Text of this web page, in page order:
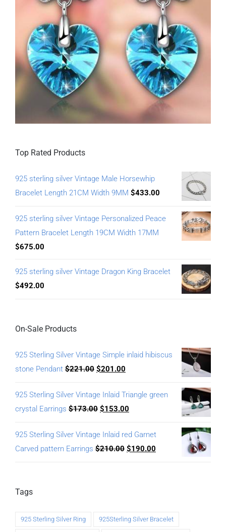
Top Rated Products
925 sterling silver Vintage Male Horsewhip
Bracelet Length 21CM Width 9MM $433.00
925 sterling silver Vintage Personalized Peace
Pattern Bracelet Length 19CM Width 17MM
$675.00
925 sterling silver Vintage Dragon King Bracelet
$492.00
On-Sale Products
925 Sterling Silver Vintage Simple inlaid hibiscus
stone Pendant $221.00 $201.00
925 Sterling Silver Vintage Inlaid Triangle green
crystal Earrings $173.00 $153.00
925 Sterling Silver Vintage Inlaid red Garnet
Carved pattern Earrings $210.00 $190.00
Tags
925 Sterling Silver Ring 925Sterling Silver Bracelet